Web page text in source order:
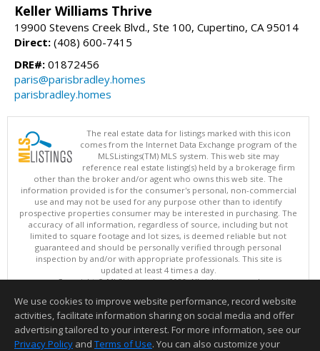
Keller Williams Thrive
19900 Stevens Creek Blvd., Ste 100, Cupertino, CA 95014
Direct: (408) 600-7415
DRE#: 01872456
paris@parisbradley.homes
parisbradley.homes
The real estate data for listings marked with this icon
comes from the Internet Data Exchange program of the
MLSListings(TM) MLS system. This web site may
reference real estate listing(s) held by a brokerage firm
other than the broker and/or agent who owns this web site. The
information provided is for the consumer's personal, non-commercial
use and may not be used for any purpose other than to identify
prospective properties consumer may be interested in purchasing. The
accuracy of all information, regardless of source, including but not
limited to square footage and lot sizes, is deemed reliable but not
guaranteed and should be personally verified through personal
inspection by and/or with appropriate professionals. This site is
updated at least 4 times a day.
Copyright © MLSListings Inc. 2026. All rights reserved
This content last updated on 08/08/2026 11:52 PM.
Information deemed reliable but not guaranteed to be accurate.
We use cookies to improve website performance, record website
activities, facilitate information sharing on social media and offer
advertising tailored to your interest. For more information, see our
Privacy Policy and Terms of Use. You can also customize your